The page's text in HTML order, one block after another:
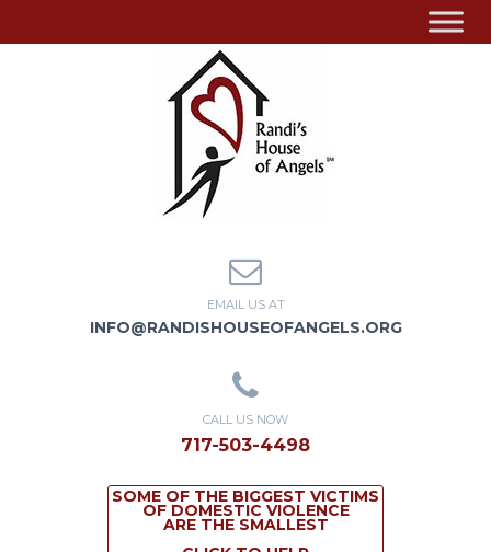
EMAIL US AT
INFO@RANDISHOUSEOFANGELS.ORG
CALL US NOW
717-503-4498
SOME OF THE BIGGEST VICTIMS
OF DOMESTIC VIOLENCE
ARE THE SMALLEST